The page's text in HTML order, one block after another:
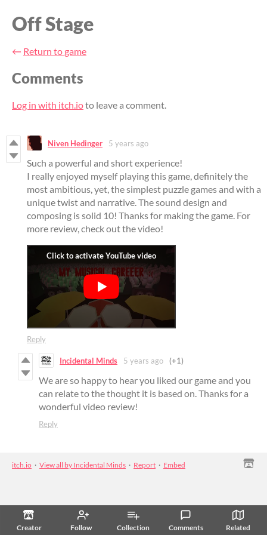
Creator Follow Collection Comments Related
Off Stage
← Return to game
Comments
Log in with itch.ioto leave a comment.
Niven Hedinger 5 years ago
Such a powerful and short experience!
I really enjoyed myself playing this game, definitely the
most ambitious, yet, the simplest puzzle games and with a
unique twist and narrative. The sound design and
composing is solid 10! Thanks for making the game. For
more review, check out the video!
Reply
Incidental Minds 5 years ago (+1)
We are so happy to hear you liked our game and you
can relate to the thought it is based on. Thanks for a
wonderful video review!
Reply
itch.io · View all by Incidental Minds · Report · Embed